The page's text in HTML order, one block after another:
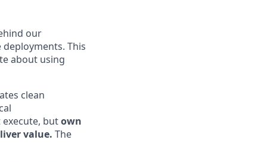
our
This
about using
clean
butown
value. The